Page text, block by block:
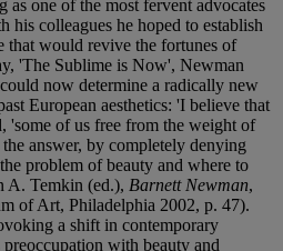
as one of the most fervent advocates
his colleagues he hoped to establish
that would revive the fortunes of
'The Sublime is Now', Newman
now determine a radically new
European aesthetics: 'I believe that
'some of us free from the weight of
answer, by completely denying
problem of beauty and where to
A. Temkin (ed.), Barnett Newman,
of Art, Philadelphia 2002, p. 47).
a shift in contemporary
with beauty and